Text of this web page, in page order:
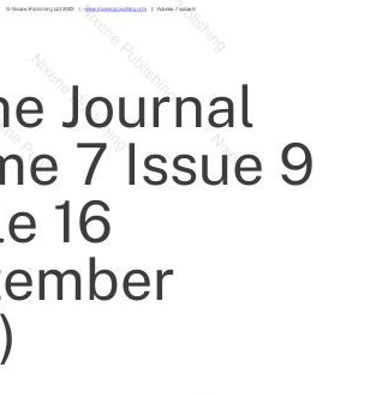
Journal
7 Issue 9
16